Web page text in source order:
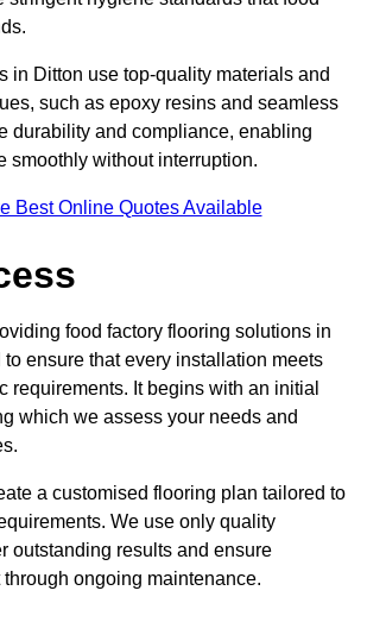
in Ditton use top-quality materials and
such as epoxy resins and seamless
durability and compliance, enabling
smoothly without interruption.
Best Online Quotes Available
food factory flooring solutions in
ensure that every installation meets
requirements. It begins with an initial
which we assess your needs and
a customised flooring plan tailored to
We use only quality
outstanding results and ensure
ongoing maintenance.